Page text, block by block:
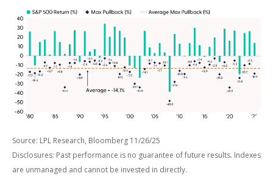
Source: LPL Research, Bloomberg 11/26/25
Disclosures: Past performance is no guarantee of future results. Indexes
are unmanaged and cannot be invested in directly.